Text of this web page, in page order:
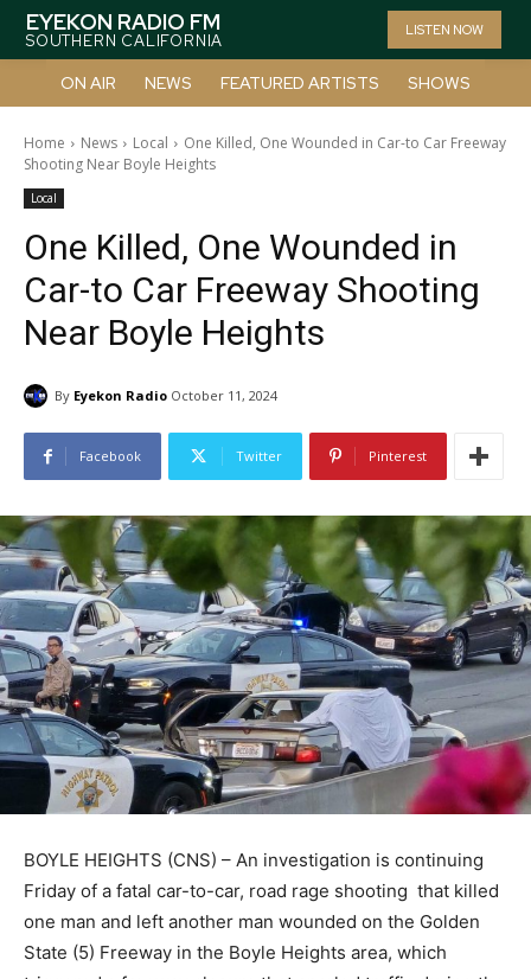
EYEKON RADIO FM
SOUTHERN CALIFORNIA
LISTEN NOW
ON AIR NEWS FEATURED ARTISTS SHOWS
Home News Local
One Killed, One Wounded in Car-to Car Freeway
Shooting Near Boyle Heights
Local
One Killed, One Wounded in
Car-to Car Freeway Shooting
Near Boyle Heights
By Eyekon Radio October 11, 2024
Facebook Twitter Pinterest
BOYLE HEIGHTS (CNS) – An investigation is continuing
Friday of a fatal car-to-car, road rage shooting that killed
one man and left another man wounded on the Golden
State (5) Freeway in the Boyle Heights area, which